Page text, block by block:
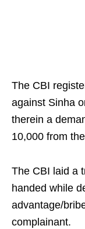
The CBI
against Sinha
therein a
10,000 from
The CBI laid a
handed while
advantage/
complainant.